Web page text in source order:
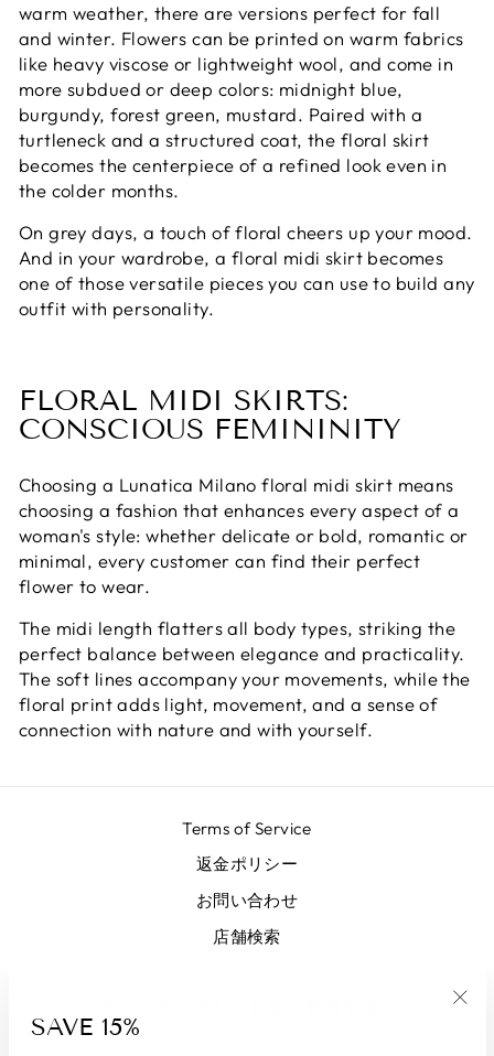
SAVE 15%
warm weather, there are versions perfect for fall
and winter. Flowers can be printed on warm fabrics
like heavy viscose or lightweight wool, and come in
more subdued or deep colors: midnight blue,
burgundy, forest green, mustard. Paired with a
turtleneck and a structured coat, the floral skirt
becomes the centerpiece of a refined look even in
the colder months.
On grey days, a touch of floral cheers up your mood.
And in your wardrobe, a floral midi skirt becomes
one of those versatile pieces you can use to build any
outfit with personality.
FLORAL MIDI SKIRTS:
CONSCIOUS FEMININITY
Choosing a Lunatica Milano floral midi skirt means
choosing a fashion that enhances every aspect of a
woman's style: whether delicate or bold, romantic or
minimal, every customer can find their perfect
flower to wear.
The midi length flatters all body types, striking the
perfect balance between elegance and practicality.
The soft lines accompany your movements, while the
floral print adds light, movement, and a sense of
connection with nature and with yourself.
Terms of Service
返金ポリシー
お問い合わせ
店舗検索